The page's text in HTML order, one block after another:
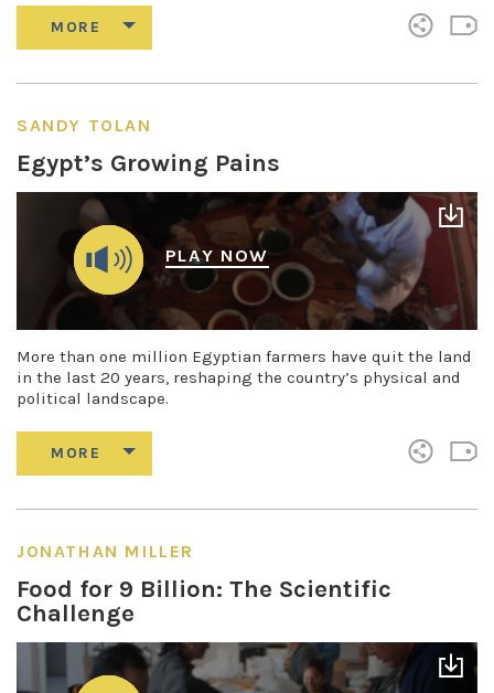
SANDY TOLAN
Egypt’s Growing Pains
PLAY NOW
More than one million Egyptian farmers have quit the land
in the last 20 years, reshaping the country’s physical and
political landscape.
JONATHAN MILLER
Food for 9 Billion: The Scientific
Challenge